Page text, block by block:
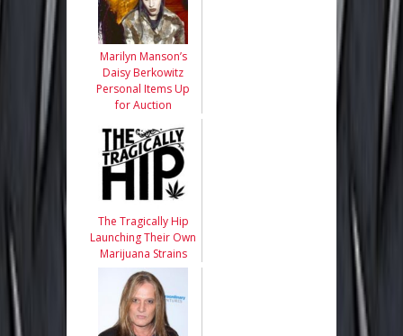
Marilyn Manson’s
Daisy Berkowitz
Personal Items Up
for Auction
The Tragically Hip
Launching Their Own
Marijuana Strains